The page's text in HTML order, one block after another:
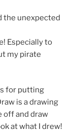
the unexpected
Especially to
my pirate
for putting
is a drawing
off and draw
at what I drew!